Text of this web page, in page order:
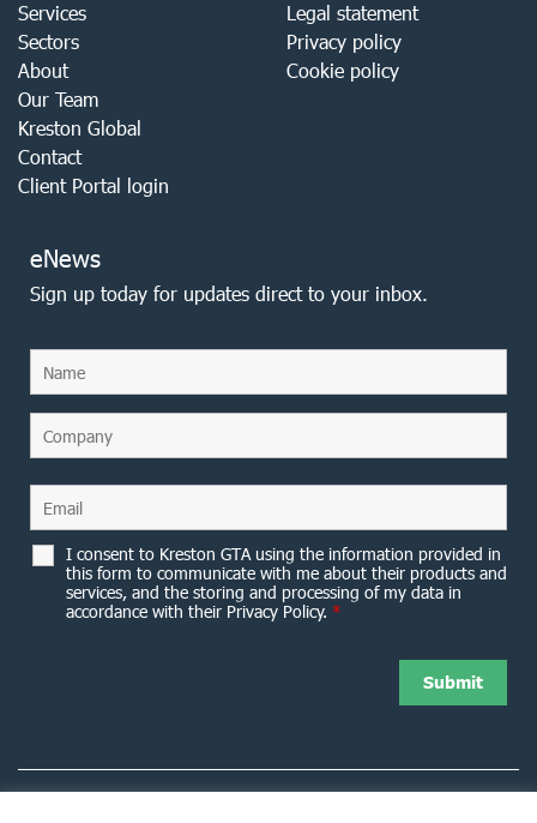
Services
Sectors
About
Our Team
Kreston Global
Contact
Client Portal login
Legal statement
Privacy policy
Cookie policy
eNews
Sign up today for updates direct to your inbox.
I consent to Kreston GTA using the information provided in
this form to communicate with me about their products and
services, and the storing and processing of my data in
accordance with their Privacy Policy. *